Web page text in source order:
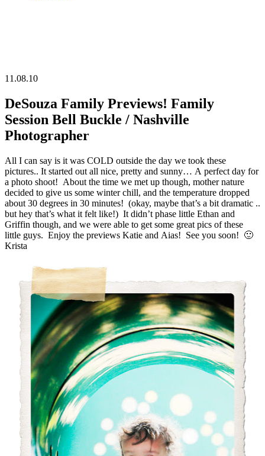
11.08.10
DeSouza Family Previews! Family
Session Bell Buckle / Nashville
Photographer
All I can say is it was COLD outside the day we took these
pictures.. It started out all nice, pretty and sunny… A perfect day for
a photo shoot! About the time we met up though, mother nature
decided to give us some winter chill, and the temperature dropped
about 30 degrees in 30 minutes! (okay, maybe that’s a bit dramatic ..
but hey that’s what it felt like!) It didn’t phase little Ethan and
Griffin though, and we were able to get some great pics of these
little guys. Enjoy the previews Katie and Aias! See you soon! 🙂
Krista